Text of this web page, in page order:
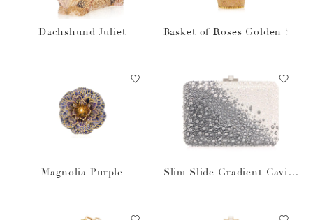
Dachshund Juliet
Basket of Roses Golden Su
Magnolia Purple
Slim Slide Gradient Caviar